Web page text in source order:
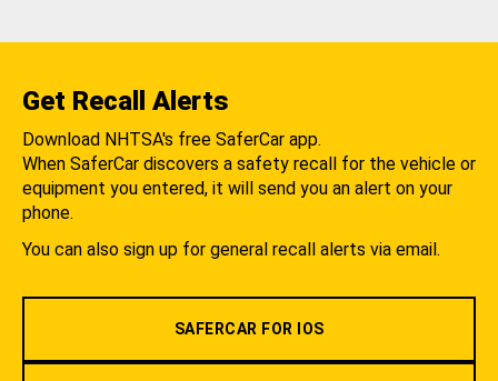
Get Recall Alerts
Download NHTSA's free SaferCar app.
When SaferCar discovers a safety recall for the vehicle or
equipment you entered, it will send you an alert on your
phone.
You can also sign up for general recall alerts via email.
SAFERCAR FOR IOS